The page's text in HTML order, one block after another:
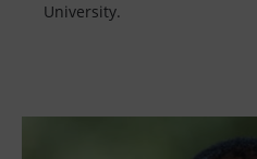
University.